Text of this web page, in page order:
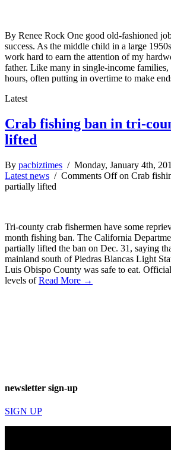
By Renee Rock One good old-fashioned
success. As the middle child in a large
work hard to earn the attention of my
father. Like many in single-income
hours, often putting in overtime to make
Latest
Crab fishing ban in tri-
lifted
By pacbiztimes / Monday, January 4th,
Latest news / Comments Offon Crab
partially lifted
Tri-county crab fishermen have some
month fishing ban. The California
partially lifted the ban on Dec. 31, saying
mainland south of Piedras Blancas Light
Luis Obispo County was safe to eat.
levels ofRead More →
newsletter sign-up
SIGN UP